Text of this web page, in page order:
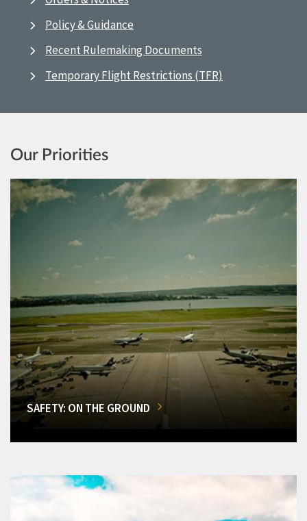
Policy & Guidance
Recent Rulemaking Documents
Temporary Flight Restrictions (TFR)
Our Priorities
SAFETY: ON THE GROUND